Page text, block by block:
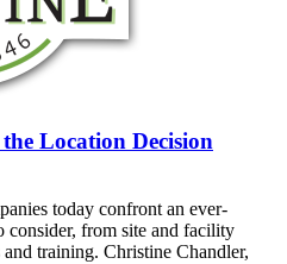
Location Decision
today confront an ever-
consider, from site and facility
training. Christine Chandler,